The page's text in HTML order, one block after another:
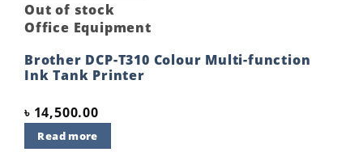
Out of stock
Office Equipment
Brother DCP-T310 Colour Multi-function
Ink Tank Printer
৳ 14,500.00
Read more